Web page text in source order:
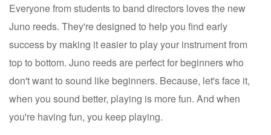
Everyone from students to band directors loves the new
Juno reeds. They're designed to help you find early
success by making it easier to play your instrument from
top to bottom. Juno reeds are perfect for beginners who
don't want to sound like beginners. Because, let's face it,
when you sound better, playing is more fun. And when
you're having fun, you keep playing.